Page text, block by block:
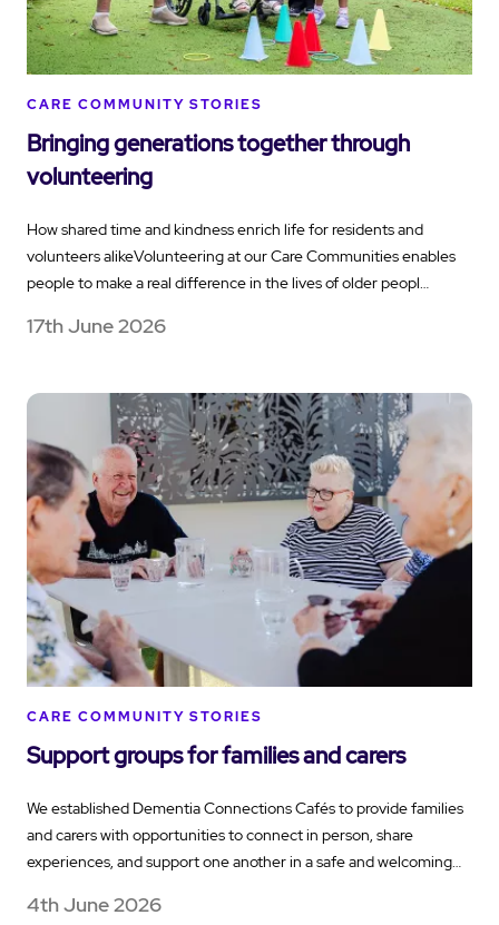
CARE COMMUNITY STORIES
Bringing generations together through
volunteering
How shared time and kindness enrich life for residents and
volunteers alikeVolunteering at our Care Communities enables
people to make a real difference in the lives of older peopl…
17th June 2026
CARE COMMUNITY STORIES
Support groups for families and carers
We established Dementia Connections Cafés to provide families
and carers with opportunities to connect in person, share
experiences, and support one another in a safe and welcoming…
4th June 2026